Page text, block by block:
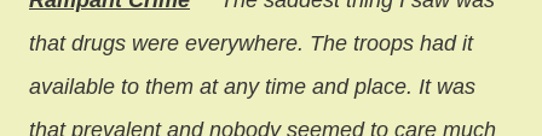
that drugs were everywhere. The troops had it
available to them at any time and place. It was
that prevalent and nobody seemed to care much